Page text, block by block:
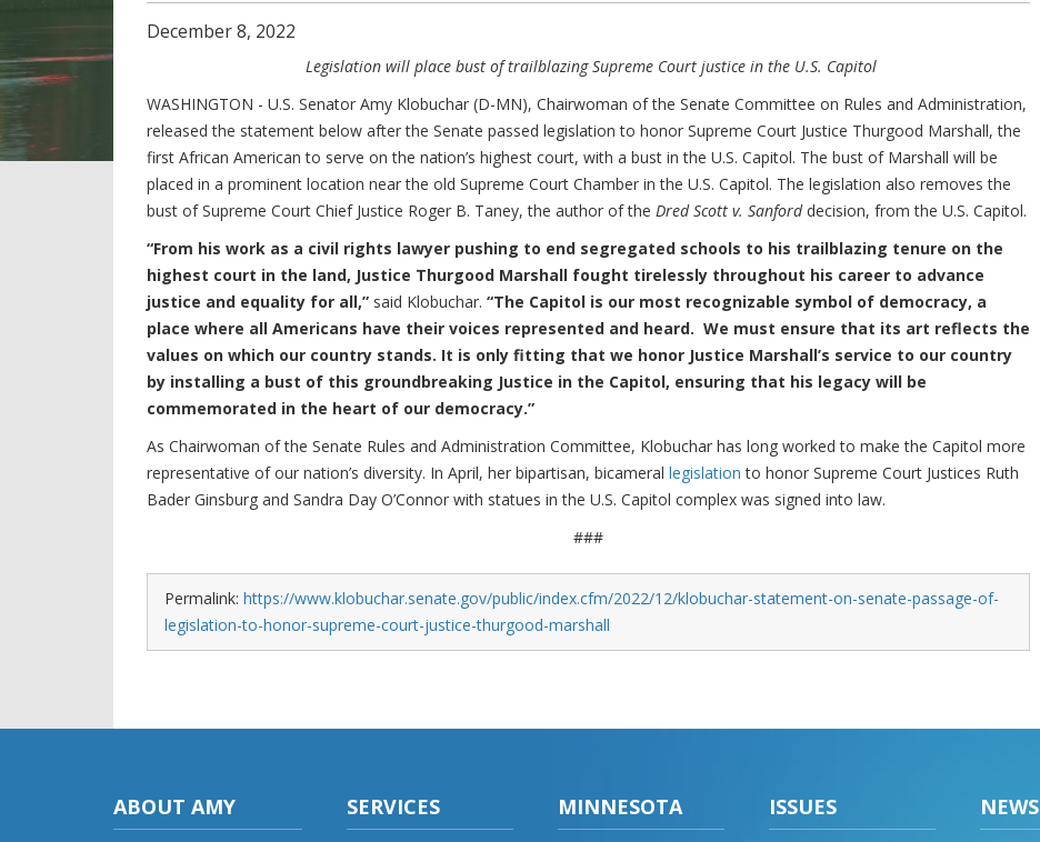
December8, 2022
Legislation will place bust of trailblazing Supreme Court justice in the U.S. Capitol
WASHINGTON - U.S. Senator Amy Klobuchar (D-MN), Chairwoman of the Senate Committee on Rules and Administration,
released the statement below after the Senate passed legislation to honor Supreme Court Justice Thurgood Marshall, the
first African American to serve on the nation’s highest court, with a bust in the U.S. Capitol. The bust of Marshall will be
placed in a prominent location near the old Supreme Court Chamber in the U.S. Capitol. The legislation also removes the
bust of Supreme Court Chief Justice Roger B. Taney, the author of the Dred Scott v. Sanforddecision, from the U.S. Capitol.
“From his work as a civil rights lawyer pushing to end segregated schools to his trailblazing tenure on the
highest court in the land, Justice Thurgood Marshall fought tirelessly throughout his career to advance
justice and equality for all,” said Klobuchar. “The Capitol is our most recognizable symbol of democracy, a
place where all Americans have their voices represented and heard. We must ensure that its art reflects the
values on which our country stands. It is only fitting that we honor Justice Marshall’s service to our country
by installing a bust of this groundbreaking Justice in the Capitol, ensuring that his legacy will be
commemorated in the heart of our democracy.”
As Chairwoman of the Senate Rules and Administration Committee, Klobuchar has long worked to make the Capitol more
representative of our nation’s diversity. In April, her bipartisan, bicameral legislation to honor Supreme Court Justices Ruth
Bader Ginsburg and Sandra Day O’Connor with statues in the U.S. Capitol complex was signed into law.
###
Permalink: https://www.klobuchar.senate.gov/public/index.cfm/2022/12/klobuchar-statement-on-senate-passage-of-
legislation-to-honor-supreme-court-justice-thurgood-marshall
ABOUT AMY SERVICES MINNESOTA ISSUES NEWS